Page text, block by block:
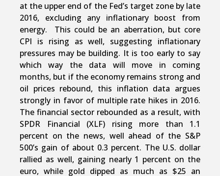
at the upper end of the Fed’s target zone by late
2016, excluding any inflationary boost from
energy. This could be an aberration, but core
CPI is rising as well, suggesting inflationary
pressures may be building. It is too early to say
which way the data will move in coming
months, but if the economy remains strong and
oil prices rebound, this inflation data argues
strongly in favor of multiple rate hikes in 2016.
The financial sector rebounded as a result, with
SPDR Financial (XLF) rising more than 1.1
percent on the news, well ahead of the S&P
500’s gain of about 0.3 percent. The U.S. dollar
rallied as well, gaining nearly 1 percent on the
euro, while gold dipped as much as $25 an